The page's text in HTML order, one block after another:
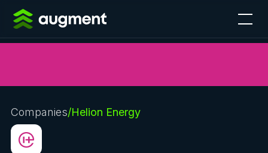
Companies/Helion Energy